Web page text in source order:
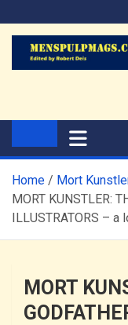
to
content
The
Home
Mort
MORT KUNSTLER:
ILLUSTRATORS –
MORT